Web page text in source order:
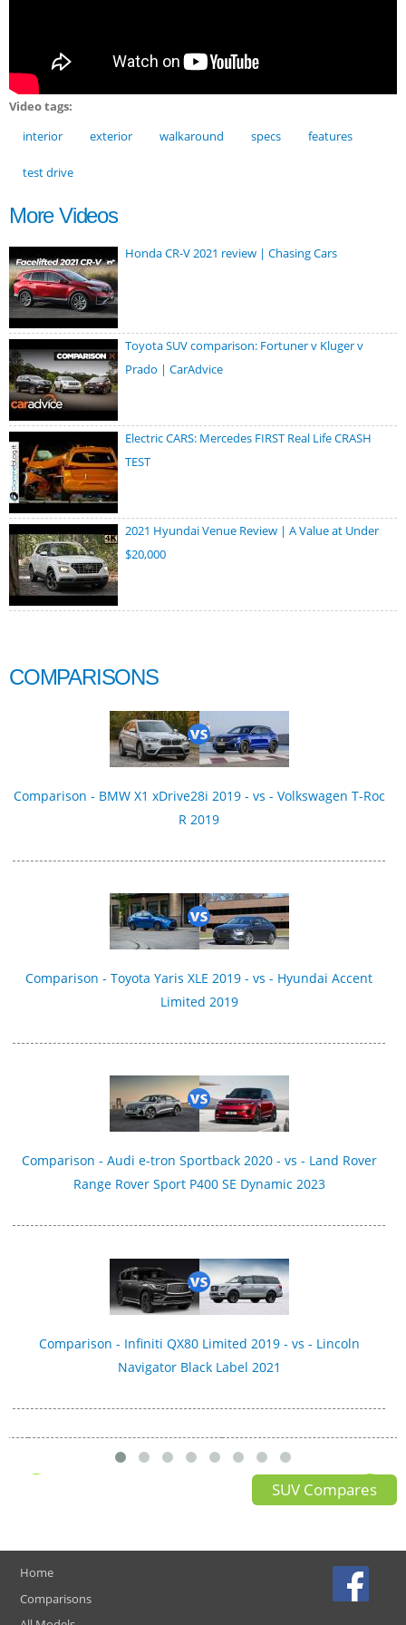
Video tags:
interior
exterior walkaround specs features
test drive
More Videos
Honda CR-V 2021 review | Chasing Cars
Toyota SUV comparison: Fortuner v Kluger v
Prado | CarAdvice
Electric CARS: Mercedes FIRST Real Life CRASH
TEST
2021 Hyundai Venue Review | A Value at Under
$20,000
COMPARISONS
Comparison - BMW X1 xDrive28i 2019 - vs - Volkswagen T-Roc
R 2019
Comparison - Toyota Yaris XLE 2019 - vs - Hyundai Accent
Limited 2019
Comparison - Audi e-tron Sportback 2020 - vs - Land Rover
Range Rover Sport P400 SE Dynamic 2023
Comparison - Infiniti QX80 Limited 2019 - vs - Lincoln
Navigator Black Label 2021
SUV Compares
Home
Comparisons